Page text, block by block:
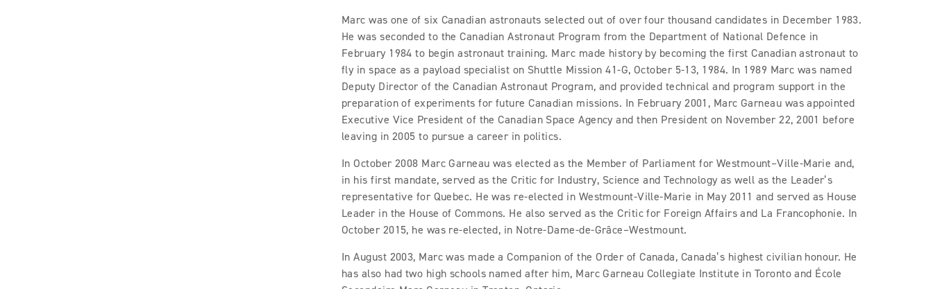
Marc was one of six Canadian astronauts selected out of over four thousand candidates in December 1983.
He was seconded to the Canadian Astronaut Program from the Department of National Defence in
February 1984 to begin astronaut training. Marc made history by becoming the first Canadian astronaut to
fly in space as a payload specialist on Shuttle Mission 41-G, October 5-13, 1984. In 1989 Marc was named
Deputy Director of the Canadian Astronaut Program, and provided technical and program support in the
preparation of experiments for future Canadian missions. In February 2001, Marc Garneau was appointed
Executive Vice President of the Canadian Space Agency and then President on November 22, 2001 before
leaving in 2005 to pursue a career in politics.
In October 2008 Marc Garneau was elected as the Member of Parliament for Westmount–Ville-Marie and,
in his first mandate, served as the Critic for Industry, Science and Technology as well as the Leader’s
representative for Quebec. He was re-elected in Westmount-Ville-Marie in May 2011 and served as House
Leader in the House of Commons. He also served as the Critic for Foreign Affairs and La Francophonie. In
October 2015, he was re-elected, in Notre-Dame-de-Grâce–Westmount.
In August 2003, Marc was made a Companion of the Order of Canada, Canada’s highest civilian honour. He
has also had two high schools named after him, Marc Garneau Collegiate Institute in Toronto and École